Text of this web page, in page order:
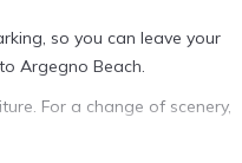
so you can leave your
Argegno Beach.
For a change of scenery,